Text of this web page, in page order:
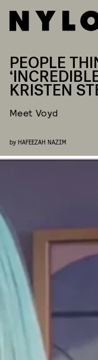
PEOPLE
KRISTEN
Meet Voyd
by HAFEEZAH NAZIM